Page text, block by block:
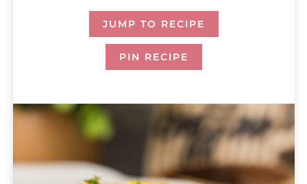
JUMP TO RECIPE
PIN RECIPE